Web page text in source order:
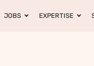
JOBS EXPERTISE